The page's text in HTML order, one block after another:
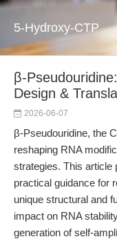
5-Hydroxy-CTP
β-
Design &
2026-06-07
β-Pseudouridine, the
reshaping RNA
strategies. This article
practical guidance for
unique structural and
impact on RNA
generation of self-